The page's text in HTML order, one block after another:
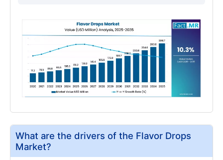
What are the drivers of the Flavor Drops
Market?